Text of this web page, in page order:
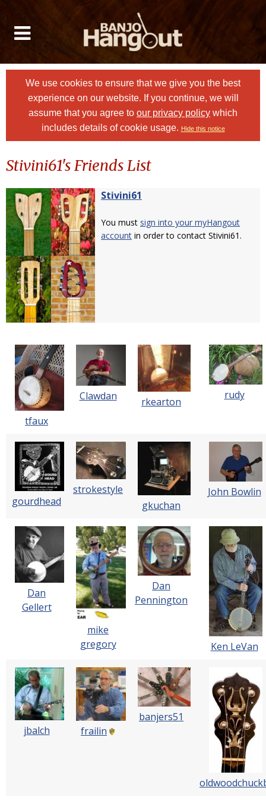
We use cookies to ensure that we give you the best
experience on our website. If you continue, we will
assume that you agree to our privacy policy which
includes details of cookie usage. Hide this notice
Stivini61's Friends List
Stivini61
You must sign into your myHangout
account in order to contact Stivini61.
tfaux
Clawdan rkearton
rudy
gourdhead
strokestyle
gkuchan
John Bowlin
Dan
Gellert
mike
gregory
Dan
Pennington
Ken LeVan
jbalch frailin
banjers51